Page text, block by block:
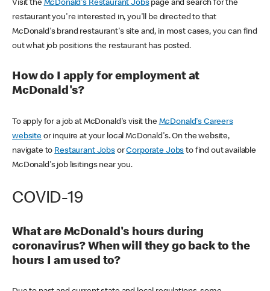
Visit the McDonald's Restaurant Jobspage and search for the
restaurant you're interested in, you'll be directed to that
McDonald's brand restaurant's site and, in most cases, you can find
out what job positions the restaurant has posted.
How do I apply for employment at
McDonald's?
To apply for a job at McDonald's visit the McDonald's Careers
websiteor inquire at your local McDonald's. On the website,
navigate to Restaurant JobsorCorporate Jobs to find out available
McDonald's job lisitings near you.
COVID-19
What are McDonald's hours during
coronavirus? When will they go back to the
hours I am used to?